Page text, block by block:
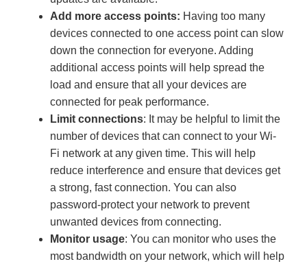
Add more access points: Having too many
devices connected to one access point can slow
down the connection for everyone. Adding
additional access points will help spread the
load and ensure that all your devices are
connected for peak performance.
Limit connections: It may be helpful to limit the
number of devices that can connect to your Wi-
Fi network at any given time. This will help
reduce interference and ensure that devices get
a strong, fast connection. You can also
password-protect your network to prevent
unwanted devices from connecting.
Monitor usage: You can monitor who uses the
most bandwidth on your network, which will help